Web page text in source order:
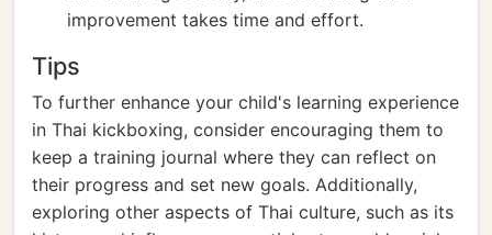
improvement takes time and effort.
Tips
To further enhance your child's learning experience
in Thai kickboxing, consider encouraging them to
keep a training journal where they can reflect on
their progress and set new goals. Additionally,
exploring other aspects of Thai culture, such as its